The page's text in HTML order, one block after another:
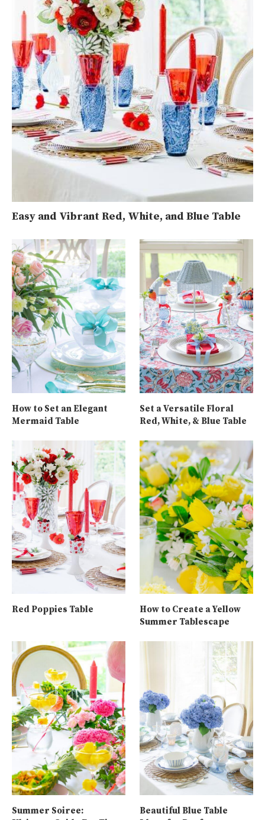
Easy and Vibrant Red, White, and Blue Table
How to Set an Elegant
Mermaid Table
Set a Versatile Floral
Red, White, & Blue Table
Red Poppies Table
How to Create a Yellow
Summer Tablescape
Summer Soiree:
Beautiful Blue Table